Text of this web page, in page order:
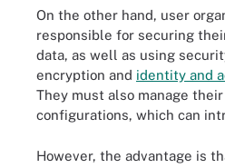
On the other hand, user
responsible for securing
data, as well as using
encryption and identity and
They must also manage
configurations, which can
However, the advantage is